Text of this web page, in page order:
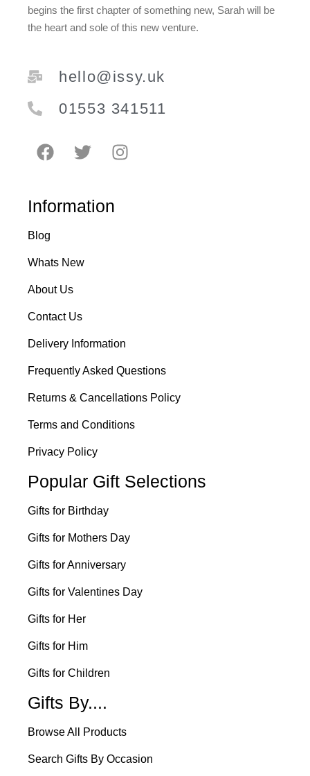
begins the first chapter of something new, Sarah will be
the heart and sole of this new venture.
hello@issy.uk
01553 341511
Information
Blog
Whats New
About Us
Contact Us
Delivery Information
Frequently Asked Questions
Returns & Cancellations Policy
Terms and Conditions
Privacy Policy
Popular Gift Selections
Gifts for Birthday
Gifts for Mothers Day
Gifts for Anniversary
Gifts for Valentines Day
Gifts for Her
Gifts for Him
Gifts for Children
Gifts By....
Browse All Products
Search Gifts By Occasion